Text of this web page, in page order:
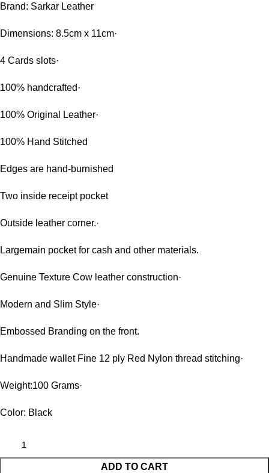
Brand: Sarkar Leather
Dimensions: 8.5cm x 11cm·
4 Cards slots·
100% handcrafted·
100% Original Leather·
100% Hand Stitched
Edges are hand-burnished
Two inside receipt pocket
Outside leather corner.·
Largemain pocket for cash and other materials.
Genuine Texture Cow leather construction·
Modern and Slim Style·
Embossed Branding on the front.
Handmade wallet Fine 12 ply Red Nylon thread stitching·
Weight:100 Grams·
Color: Black
ADD TO CART